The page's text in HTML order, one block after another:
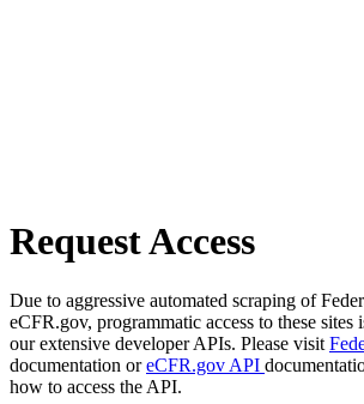
Request Access
Due to aggressive automated scraping of
eCFR.gov, programmatic access to these sites
our extensive developer APIs. Please visit
documentation oreCFR.gov API
how to access the API.